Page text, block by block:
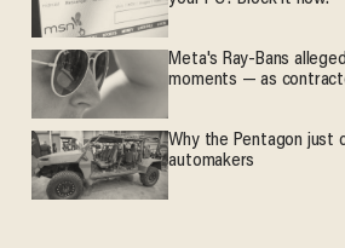
Meta's Ray-Bans
moments — as
Why the Pentagon just
automakers